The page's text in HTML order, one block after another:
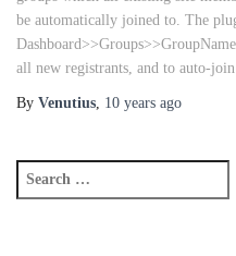
be automatically joined to. The
all new registrants, and to auto-
By Venutius, 10 years ago
e